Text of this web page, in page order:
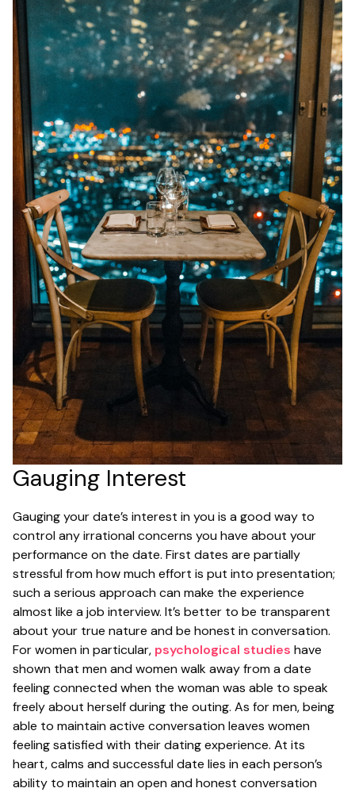
Gauging Interest
Gauging your date’s interest in you is a good way to
control any irrational concerns you have about your
performance on the date. First dates are partially
stressful from how much effort is put into presentation;
such a serious approach can make the experience
almost like a job interview. It’s better to be transparent
about your true nature and be honest in conversation.
For women in particular, psychological studies have
shown that men and women walk away from a date
feeling connected when the woman was able to speak
freely about herself during the outing. As for men, being
able to maintain active conversation leaves women
feeling satisfied with their dating experience. At its
heart, calms and successful date lies in each person’s
ability to maintain an open and honest conversation